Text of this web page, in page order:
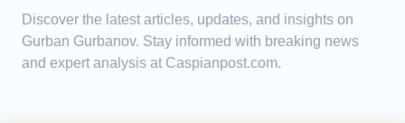
Discover the latest articles, updates, and insights on
Gurban Gurbanov. Stay informed with breaking news
and expert analysis at Caspianpost.com.